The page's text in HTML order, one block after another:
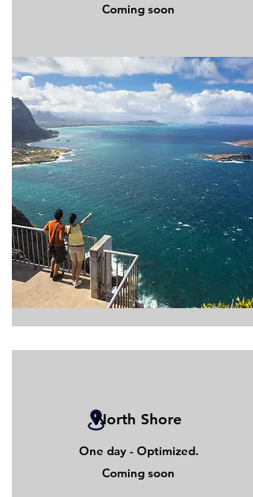
Coming soon
North Shore
One day - Optimized.
Coming soon